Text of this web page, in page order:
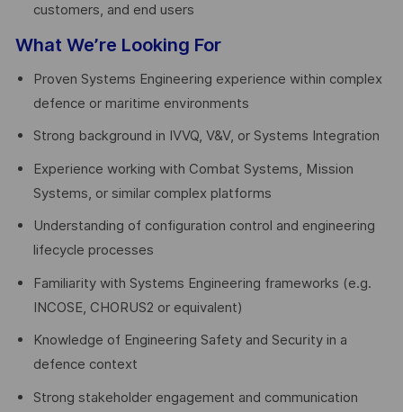
customers, and end users
What We’re Looking For
Proven Systems Engineering experience within complex
defence or maritime environments
Strong background in IVVQ, V&V, or Systems Integration
Experience working with Combat Systems, Mission
Systems, or similar complex platforms
Understanding of configuration control and engineering
lifecycle processes
Familiarity with Systems Engineering frameworks (e.g.
INCOSE, CHORUS2 or equivalent)
Knowledge of Engineering Safety and Security in a
defence context
Strong stakeholder engagement and communication